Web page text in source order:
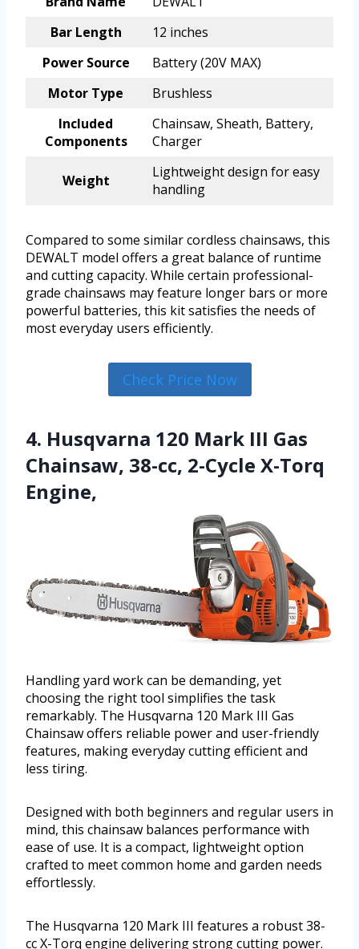
Bar Length
12 inches
Power Source
Battery (20V MAX)
Motor Type
Brushless
Included
Components
Chainsaw, Sheath, Battery,
Charger
Weight
Lightweight design for easy
handling
Compared to some similar cordless chainsaws, this
DEWALT model offers a great balance of runtime
and cutting capacity. While certain professional-
grade chainsaws may feature longer bars or more
powerful batteries, this kit satisfies the needs of
most everyday users efficiently.
Check Price Now
4. Husqvarna 120 Mark III Gas
Chainsaw, 38-cc, 2-Cycle X-Torq
Engine,
Handling yard work can be demanding, yet
choosing the right tool simplifies the task
remarkably. The Husqvarna 120 Mark III Gas
Chainsaw offers reliable power and user-friendly
features, making everyday cutting efficient and
less tiring.
Designed with both beginners and regular users in
mind, this chainsaw balances performance with
ease of use. It is a compact, lightweight option
crafted to meet common home and garden needs
effortlessly.
The Husqvarna 120 Mark III features a robust 38-
cc X-Torq engine delivering strong cutting power.